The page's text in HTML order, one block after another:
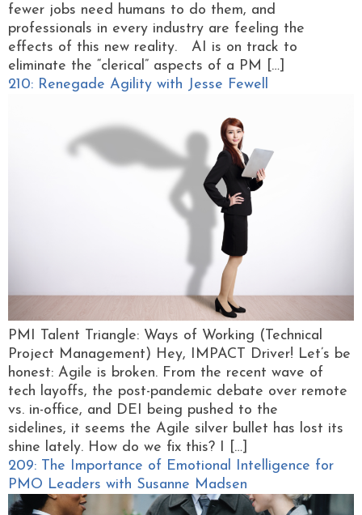
fewer jobs need humans to do them, and
professionals in every industry are feeling the
effects of this new reality. AI is on track to
eliminate the “clerical” aspects of a PM […]
210: Renegade Agility with Jesse Fewell
PMI Talent Triangle: Ways of Working (Technical
Project Management) Hey, IMPACT Driver! Let’s be
honest: Agile is broken. From the recent wave of
tech layoffs, the post-pandemic debate over remote
vs. in-office, and DEI being pushed to the
sidelines, it seems the Agile silver bullet has lost its
shine lately. How do we fix this? I […]
209: The Importance of Emotional Intelligence for
PMO Leaders with Susanne Madsen